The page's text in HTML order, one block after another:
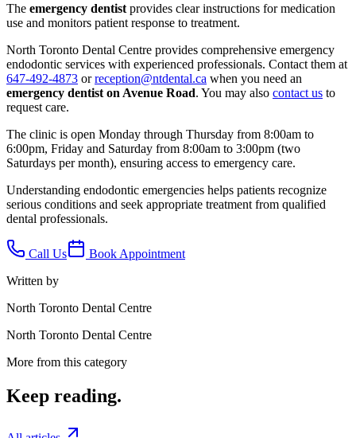
The emergency dentist provides clear instructions for medication
use and monitors patient response to treatment.
North Toronto Dental Centre provides comprehensive emergency
endodontic services with experienced professionals. Contact them at
647-492-4873 or reception@ntdental.ca when you need an
emergency dentist on Avenue Road. You may also contact us to
request care.
The clinic is open Monday through Thursday from 8:00am to
6:00pm, Friday and Saturday from 8:00am to 3:00pm (two
Saturdays per month), ensuring access to emergency care.
Understanding endodontic emergencies helps patients recognize
serious conditions and seek appropriate treatment from qualified
dental professionals.
Call Us
Book Appointment
Written by
North Toronto Dental Centre
North Toronto Dental Centre
More from this category
Keep reading.